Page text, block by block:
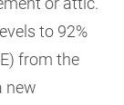
to 92%
from the
new